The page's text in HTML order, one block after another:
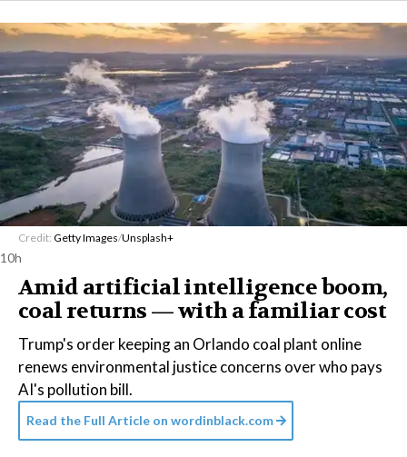
Credit: Getty Images/Unsplash+
10h
Amid artificial intelligence boom,
coal returns — with a familiar cost
Trump's order keeping an Orlando coal plant online
renews environmental justice concerns over who pays
AI's pollution bill.
Read the Full Article on wordinblack.com